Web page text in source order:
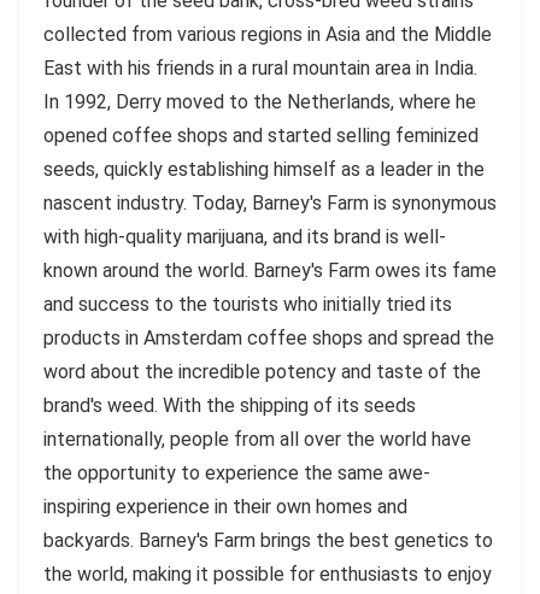
collected from various regions in Asia and the Middle
East with his friends in a rural mountain area in India.
In 1992, Derry moved to the Netherlands, where he
opened coffee shops and started selling feminized
seeds, quickly establishing himself as a leader in the
nascent industry. Today, Barney's Farm is synonymous
with high-quality marijuana, and its brand is well-
known around the world. Barney's Farm owes its fame
and success to the tourists who initially tried its
products in Amsterdam coffee shops and spread the
word about the incredible potency and taste of the
brand's weed. With the shipping of its seeds
internationally, people from all over the world have
the opportunity to experience the same awe-
inspiring experience in their own homes and
backyards. Barney's Farm brings the best genetics to
the world, making it possible for enthusiasts to enjoy